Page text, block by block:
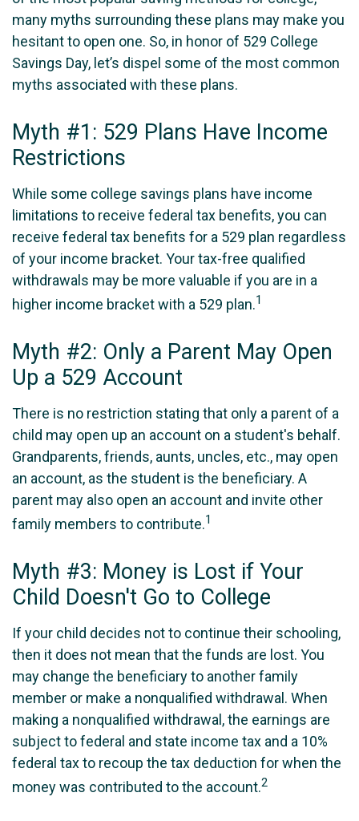
many myths surrounding these plans may make you
hesitant to open one. So, in honor of 529 College
Savings Day, let’s dispel some of the most common
myths associated with these plans.
Myth #1: 529 Plans Have Income
Restrictions
While some college savings plans have income
limitations to receive federal tax benefits, you can
receive federal tax benefits for a 529 plan regardless
of your income bracket. Your tax-free qualified
withdrawals may be more valuable if you are in a
higher income bracket with a 529 plan.1
Myth #2: Only a Parent May Open
Up a 529 Account
There is no restriction stating that only a parent of a
child may open up an account on a student's behalf.
Grandparents, friends, aunts, uncles, etc., may open
an account, as the student is the beneficiary. A
parent may also open an account and invite other
family members to contribute.1
Myth #3: Money is Lost if Your
Child Doesn't Go to College
If your child decides not to continue their schooling,
then it does not mean that the funds are lost. You
may change the beneficiary to another family
member or make a nonqualified withdrawal. When
making a nonqualified withdrawal, the earnings are
subject to federal and state income tax and a 10%
federal tax to recoup the tax deduction for when the
money was contributed to the account.2